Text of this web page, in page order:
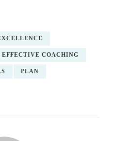
EFFECTIVE COACHING
PLAN